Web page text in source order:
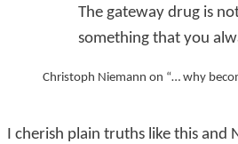
The gateway drug is
something that you
Christoph Niemann on “… why
I cherish plain truths like this